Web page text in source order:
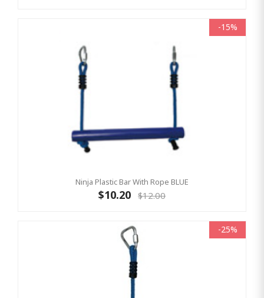
-15%
Ninja Plastic Bar With Rope BLUE
$10.20 $12.00
-25%